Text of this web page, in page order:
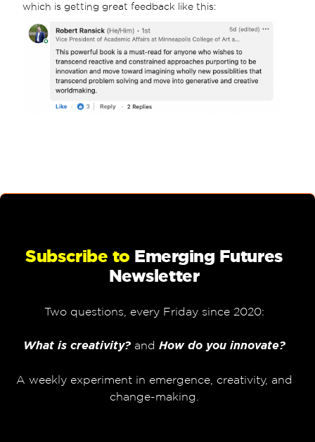
which is getting great feedback like this:
Subscribe to Emerging Futures
Newsletter
Two questions, every Friday since 2020:
What is creativity?and How do you innovate?
A weekly experiment in emergence, creativity, and
change-making.